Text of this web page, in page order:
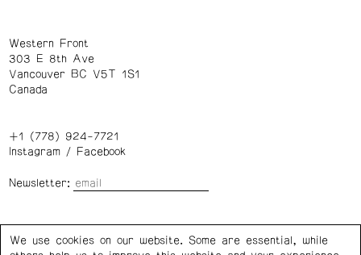
Western Front
303 E 8th Ave
Vancouver BC V5T 1S1
Canada
+1 (778) 924-7721
Instagram/ Facebook
Newsletter:
We use cookies on our website. Some are essential, while